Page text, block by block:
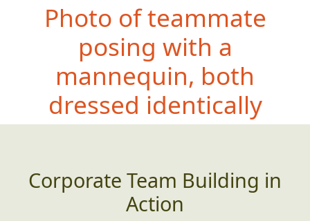
Photo of teammate
posing with a
mannequin, both
dressed identically
Corporate Team Building in
Action